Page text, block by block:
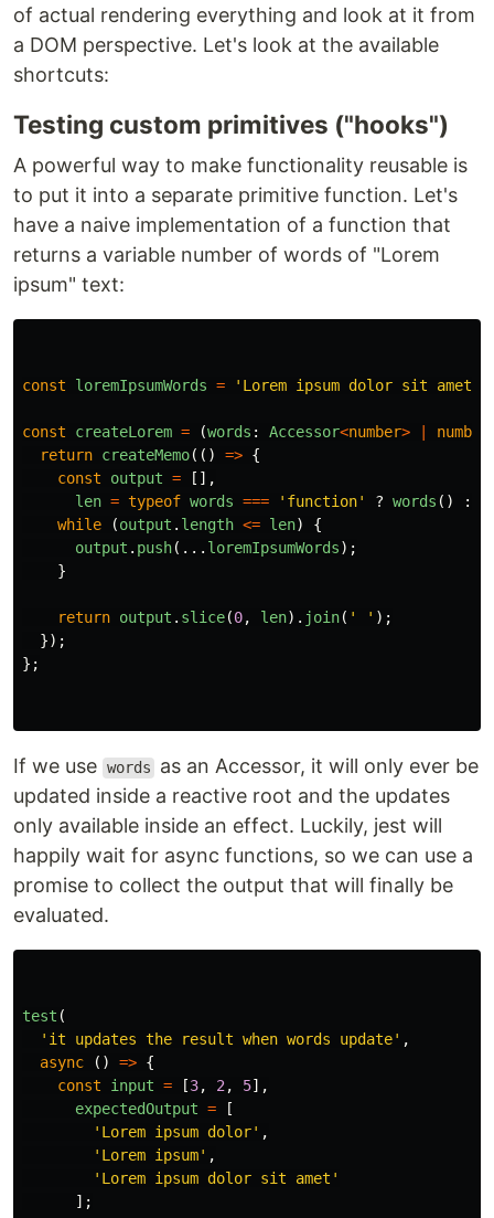
of actual rendering everything and look at it from
a DOM perspective. Let's look at the available
shortcuts:
Testing custom primitives ("hooks")
A powerful way to make functionality reusable is
to put it into a separate primitive function. Let's
have a naive implementation of a function that
returns a variable number of words of "Lorem
ipsum" text:
const loremIpsumWords = ' Lorem ipsum dolor sit
const createLorem = (words : Accessor<number> number
return createMemo(() => {
const
output =
[],
len = typeof words === ' function' ? words () :
while
(output . length <= len)
{
output . push(... loremIpsumWords);
}
return output . slice(0, len). join( ' ' );
});
};
If we use words
as an Accessor, it will only ever be
updated inside a reactive root and the updates
only available inside an effect. Luckily, jest will
happily wait for async functions, so we can use a
promise to collect the output that will finally be
evaluated.
test (
' it updates the result when words update' ,
async
() => {
const
input = [3, 2, 5],
expectedOutput =
[
' Lorem ipsum dolor' ,
' Lorem ipsum' ,
' Lorem ipsum dolor sit amet '
];